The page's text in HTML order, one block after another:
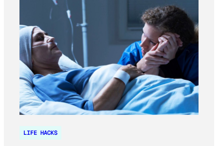
LIFE HACKS